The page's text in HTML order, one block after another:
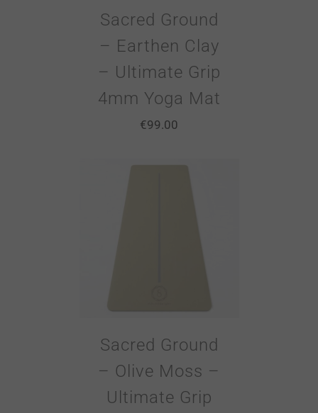
Sacred Ground
– Earthen Clay
– Ultimate Grip
4mm Yoga Mat
€99.00
Sacred Ground
– Olive Moss –
Ultimate Grip